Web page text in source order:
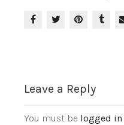
Leave a Reply
You must be logged in